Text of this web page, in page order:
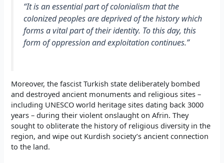
“It is an essential part of colonialism that the
colonized peoples are deprived of the history which
forms a vital part of their identity. To this day, this
form of oppression and exploitation continues.”
Moreover, the fascist Turkish state deliberately bombed
and destroyed ancient monuments and religious sites –
including UNESCO world heritage sites dating back 3000
years – during their violent onslaught on Afrin. They
sought to obliterate the history of religious diversity in the
region, and wipe out Kurdish society’s ancient connection
to the land.